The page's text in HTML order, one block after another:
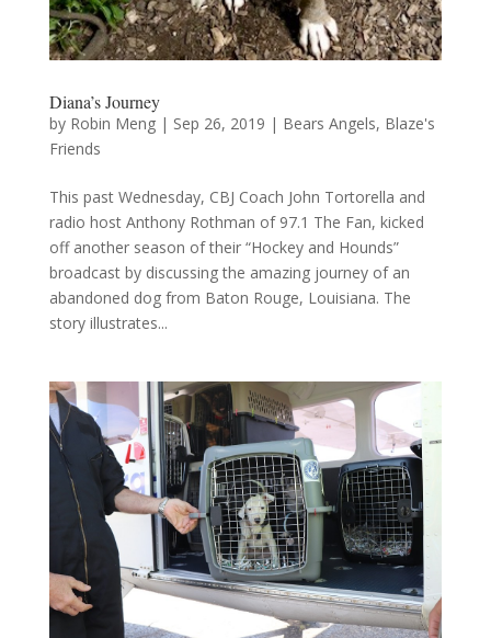
Diana’s Journey
by Robin Meng| Sep 26, 2019 | Bears Angels, Blaze's
Friends
This past Wednesday, CBJ Coach John Tortorella and
radio host Anthony Rothman of 97.1 The Fan, kicked
off another season of their “Hockey and Hounds”
broadcast by discussing the amazing journey of an
abandoned dog from Baton Rouge, Louisiana. The
story illustrates...